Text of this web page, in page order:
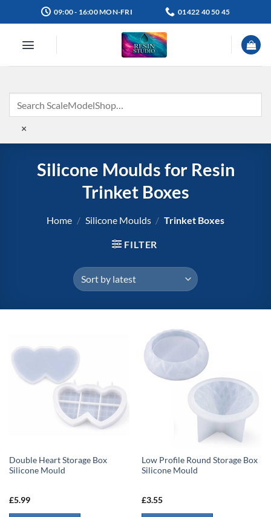
to
09:00 - 16:00 MON-FRI 01422 40 50 45
×
Silicone Moulds for Resin
Trinket Boxes
Home / Silicone Moulds / Trinket Boxes
FILTER
Double Heart Storage Box
Silicone Mould
£5.99
Low Profile Round Storage Box
Silicone Mould
£3.55